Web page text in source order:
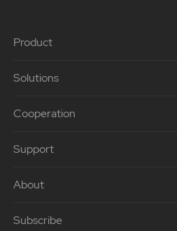
Product
Solutions
Cooperation
Support
About
Subscribe